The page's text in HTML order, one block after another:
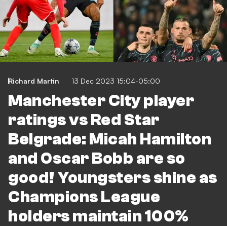
Richard Martin 13 Dec 2023 15:04-05:00
Manchester City player
ratings vs Red Star
Belgrade: Micah Hamilton
and Oscar Bobb are so
good! Youngsters shine as
Champions League
holders maintain 100%